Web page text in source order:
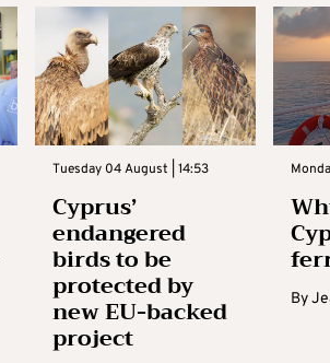
Tuesday 04 August | 14:53
Cyprus’
endangered
birds to be
protected by
new EU-backed
project
By